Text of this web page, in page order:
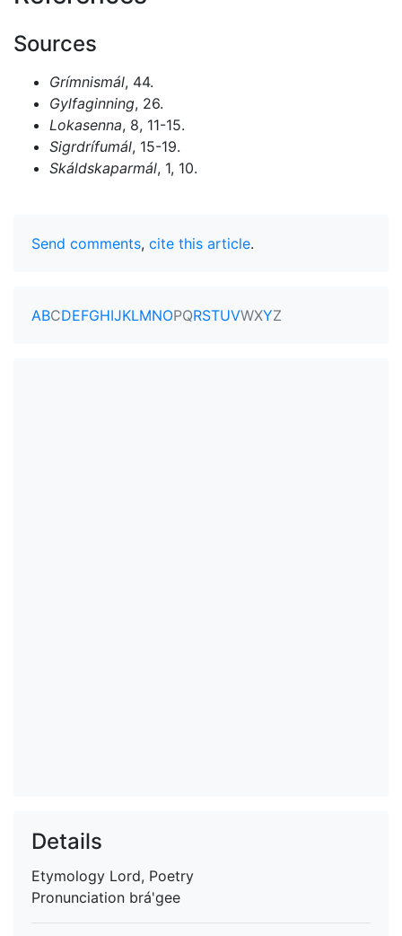
Sources
Grímnismál, 44.
Gylfaginning, 26.
Lokasenna, 8, 11-15.
Sigrdrífumál, 15-19.
Skáldskaparmál, 1, 10.
Send comments, cite this article.
ABCDEFGHIJKLMNOPQRSTUVWXYZ
Details
Etymology Lord, Poetry
Pronunciation brá'gee